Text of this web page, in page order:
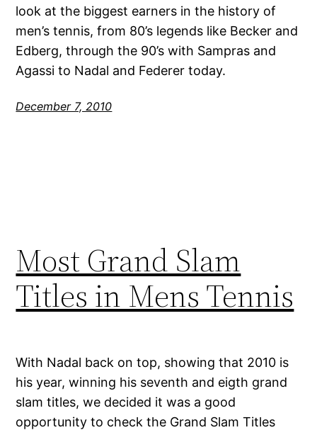
look at the biggest earners in the history of
men’s tennis, from 80’s legends like Becker and
Edberg, through the 90’s with Sampras and
Agassi to Nadal and Federer today.
December 7, 2010
Most Grand Slam
Titles in Mens Tennis
With Nadal back on top, showing that 2010 is
his year, winning his seventh and eigth grand
slam titles, we decided it was a good
opportunity to check the Grand Slam Titles